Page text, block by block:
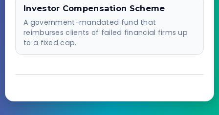
Investor Compensation Scheme
A government-mandated fund that
reimburses clients of failed financial firms up
to a fixed cap.